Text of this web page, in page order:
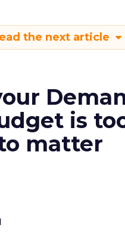
the next article
is
matter